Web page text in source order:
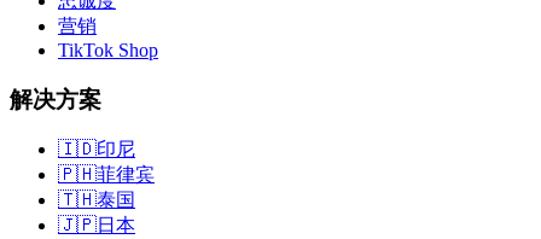
营销
TikTok Shop
解决方案
🇮🇩印尼
🇵🇭菲律宾
🇹🇭泰国
🇯🇵日本